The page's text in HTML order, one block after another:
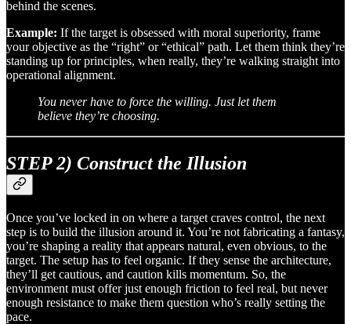
behind the scenes.
Example: If the target is obsessed with moral superiority, frame
your objective as the “right” or “ethical” path. Let them think they’re
standing up for principles, when really, they’re walking straight into
operational alignment.
You never have to force the willing. Just let them
believe they’re choosing.
STEP 2) Construct the Illusion
Once you’ve locked in on where a target craves control, the next
step is to build the illusion around it. You’re not fabricating a fantasy,
you’re shaping a reality that appears natural, even obvious, to the
target. The setup has to feel organic. If they sense the architecture,
they’ll get cautious, and caution kills momentum. So, the
environment must offer just enough friction to feel real, but never
enough resistance to make them question who’s really setting the
pace.